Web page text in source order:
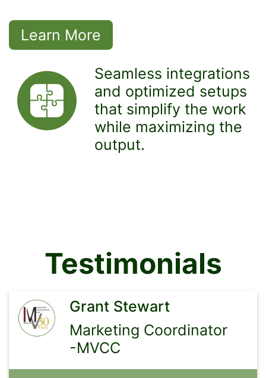
Learn More
Seamless integrations
and optimized setups
that simplify the work
while maximizing the
output.
Testimonials
Grant Stewart
Marketing Coordinator
-MVCC